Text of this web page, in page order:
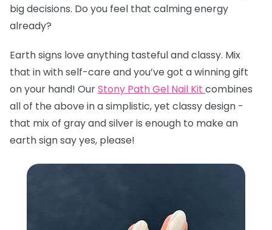
big decisions. Do you feel that calming energy
already?
Earth signs love anything tasteful and classy. Mix
that in with self-care and you’ve got a winning gift
on your hand! OurStony Path Gel Nail Kit combines
all of the above in a simplistic, yet classy design -
that mix of gray and silver is enough to make an
earth sign say yes, please!